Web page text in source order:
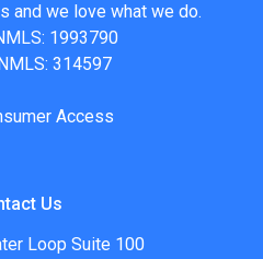
and we love what we do.
1993790
314597
Access
Us
Loop Suite 100